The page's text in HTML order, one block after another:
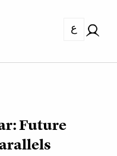
ع
Future